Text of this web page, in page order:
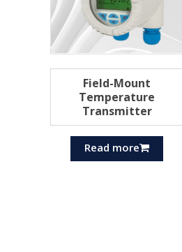
Field-Mount
Temperature
Transmitter
Read more